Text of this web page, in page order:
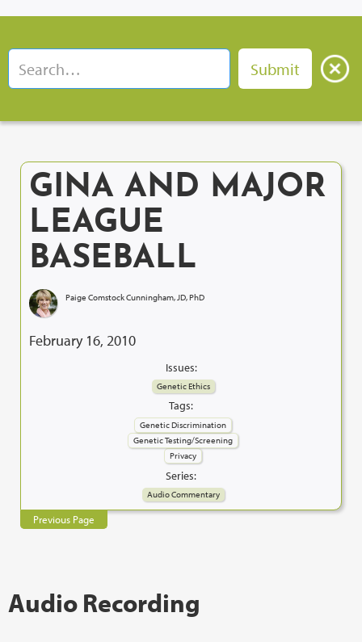
GINA AND MAJOR
LEAGUE
BASEBALL
Paige Comstock Cunningham, JD, PhD
February 16, 2010
Issues:
Genetic Ethics
Tags:
Genetic Discrimination
Genetic Testing/Screening
Privacy
Series:
Audio Commentary
Previous Page
Audio Recording